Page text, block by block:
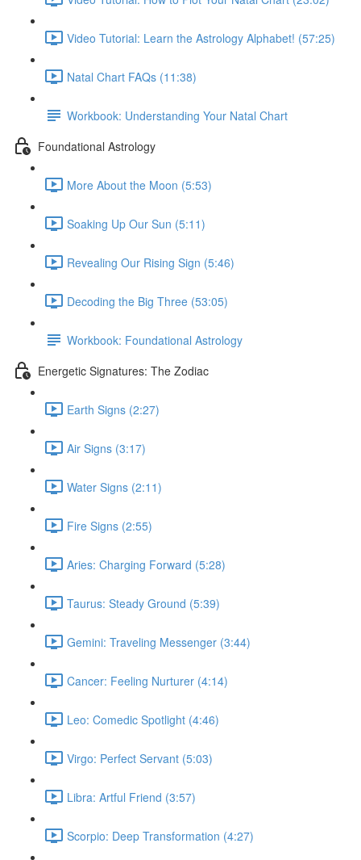
Video Tutorial: Learn the Astrology Alphabet! (57:25)
Natal Chart FAQs (11:38)
Workbook: Understanding Your Natal Chart
Foundational Astrology
More About the Moon (5:53)
Soaking Up Our Sun (5:11)
Revealing Our Rising Sign (5:46)
Decoding the Big Three (53:05)
Workbook: Foundational Astrology
Energetic Signatures: The Zodiac
Earth Signs (2:27)
Air Signs (3:17)
Water Signs (2:11)
Fire Signs (2:55)
Aries: Charging Forward (5:28)
Taurus: Steady Ground (5:39)
Gemini: Traveling Messenger (3:44)
Cancer: Feeling Nurturer (4:14)
Leo: Comedic Spotlight (4:46)
Virgo: Perfect Servant (5:03)
Libra: Artful Friend (3:57)
Scorpio: Deep Transformation (4:27)